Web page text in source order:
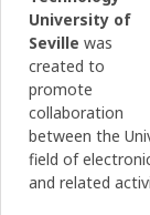
University of
Seville was
created to
promote
collaboration
between the
field of
and related